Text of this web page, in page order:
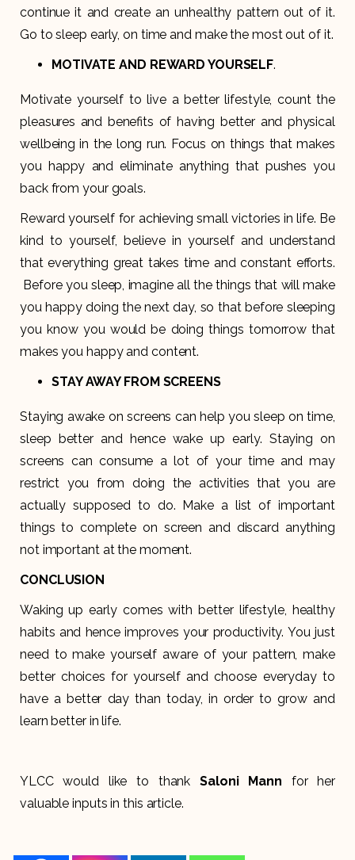
continue it and create an unhealthy pattern out of it.
Go to sleep early, on time and make the most out of it.
MOTIVATE AND REWARD YOURSELF.
Motivate yourself to live a better lifestyle, count the
pleasures and benefits of having better and physical
wellbeing in the long run. Focus on things that makes
you happy and eliminate anything that pushes you
back from your goals.
Reward yourself for achieving small victories in life. Be
kind to yourself, believe in yourself and understand
that everything great takes time and constant efforts.
Before you sleep, imagine all the things that will make
you happy doing the next day, so that before sleeping
you know you would be doing things tomorrow that
makes you happy and content.
STAY AWAY FROM SCREENS
Staying awake on screens can help you sleep on time,
sleep better and hence wake up early. Staying on
screens can consume a lot of your time and may
restrict you from doing the activities that you are
actually supposed to do. Make a list of important
things to complete on screen and discard anything
not important at the moment.
CONCLUSION
Waking up early comes with better lifestyle, healthy
habits and hence improves your productivity. You just
need to make yourself aware of your pattern, make
better choices for yourself and choose everyday to
have a better day than today, in order to grow and
learn better in life.
YLCC would like to thankSaloni Mann for her
valuable inputs in this article.